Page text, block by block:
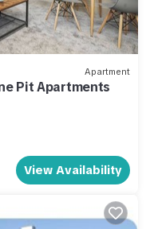
Apartment
Pit Apartments
View Availability